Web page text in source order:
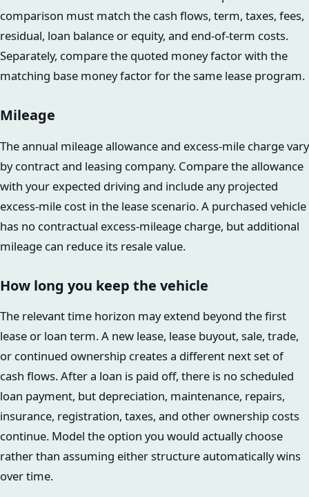
comparison must match the cash flows, term, taxes, fees,
residual, loan balance or equity, and end-of-term costs.
Separately, compare the quoted money factor with the
matching base money factor for the same lease program.
Mileage
The annual mileage allowance and excess-mile charge vary
by contract and leasing company. Compare the allowance
with your expected driving and include any projected
excess-mile cost in the lease scenario. A purchased vehicle
has no contractual excess-mileage charge, but additional
mileage can reduce its resale value.
How long you keep the vehicle
The relevant time horizon may extend beyond the first
lease or loan term. A new lease, lease buyout, sale, trade,
or continued ownership creates a different next set of
cash flows. After a loan is paid off, there is no scheduled
loan payment, but depreciation, maintenance, repairs,
insurance, registration, taxes, and other ownership costs
continue. Model the option you would actually choose
rather than assuming either structure automatically wins
over time.